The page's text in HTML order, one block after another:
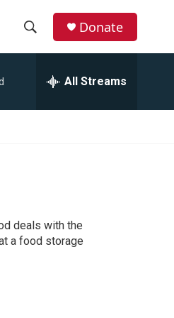
r
Donate
All Streams
deals with the
a food storage